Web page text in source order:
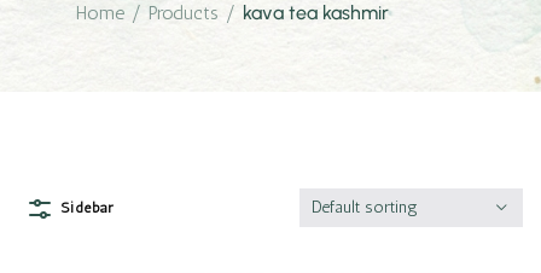
Home / Products / kava tea kashmir
Sidebar Default sorting